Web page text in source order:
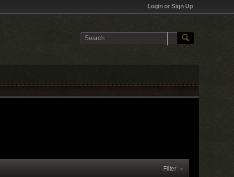
Login or Sign Up
Filter